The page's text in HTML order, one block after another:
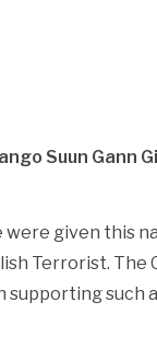
Suun Gann
given this
Terrorist. The
supporting